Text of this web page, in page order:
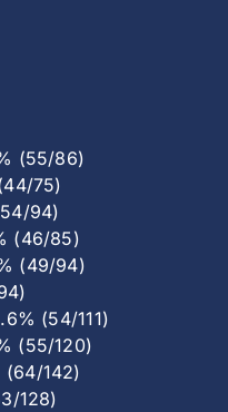
(55/86)
75)
94)
(46/85)
(49/94)
(54/111)
(55/120)
(64/142)
128)